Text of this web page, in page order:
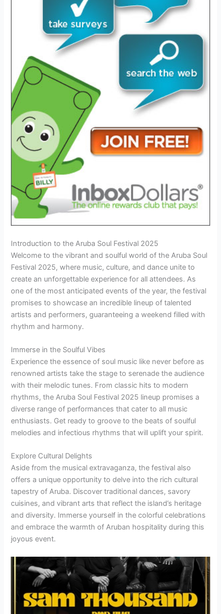
Introduction to the Aruba Soul Festival 2025
Welcome to the vibrant and soulful world of the Aruba Soul
Festival 2025, where music, culture, and dance unite to
create an unforgettable experience for all attendees. As
one of the most anticipated events of the year, the festival
promises to showcase an incredible lineup of talented
artists and performers, guaranteeing a weekend filled with
rhythm and harmony.
Immerse in the Soulful Vibes
Experience the essence of soul music like never before as
renowned artists take the stage to serenade the audience
with their melodic tunes. From classic hits to modern
rhythms, the Aruba Soul Festival 2025 lineup promises a
diverse range of performances that cater to all music
enthusiasts. Get ready to groove to the beats of soulful
melodies and infectious rhythms that will uplift your spirit.
Explore Cultural Delights
Aside from the musical extravaganza, the festival also
offers a unique opportunity to delve into the rich cultural
tapestry of Aruba. Discover traditional dances, savory
cuisines, and vibrant arts that reflect the island’s heritage
and diversity. Immerse yourself in the colorful celebrations
and embrace the warmth of Aruban hospitality during this
joyous event.